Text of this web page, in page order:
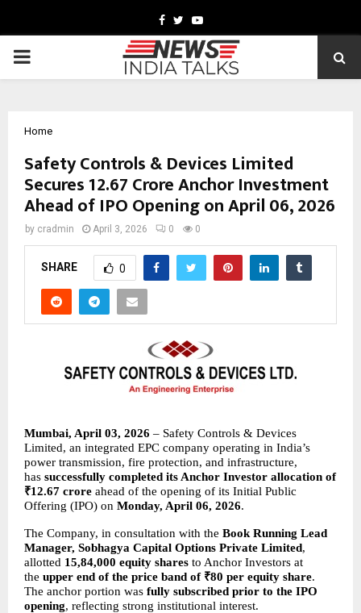
Facebook
TwitterYoutube
PRIMARY
Home
Safety Controls & Devices Limited
Secures ₹12.67 Crore Anchor Investment
Ahead of IPO Opening on April 06, 2026
by cradmin April 3, 2026 0 0
SHARE 0
Mumbai, April 03, 2026 – Safety Controls & Devices
Limited, an integrated EPC company operating in India’s
power transmission, fire protection, and infrastructure,
has successfully completed its Anchor Investor allocation of
₹12.67 crore ahead of the opening of its Initial Public
Offering (IPO) on Monday, April 06, 2026.
The Company, in consultation with the Book Running Lead
Manager, Sobhagya Capital Options Private Limited,
allotted 15,84,000 equity shares to Anchor Investors at
the upper end of the price band of ₹80 per equity share.
The anchor portion was fully subscribed prior to the IPO
opening, reflecting strong institutional interest.